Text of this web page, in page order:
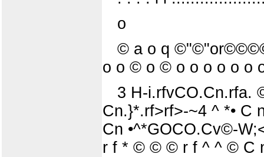
o
© a o q
o o © o © o o o o o o
3 H-i.rfvCO.Cn.rfa.
Cn.}*.rf>rf>-~4 ^ *•
Cn •^*GOCO.Cv©-
r f * © © © r f ^ ^ © C